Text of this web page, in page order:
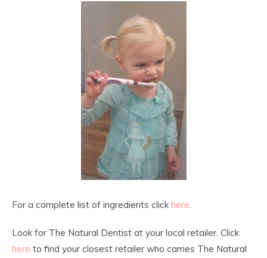
For a complete list of ingredients click here
Look for The Natural Dentist at your local retailer. Click
here to find your closest retailer who carries The Natural